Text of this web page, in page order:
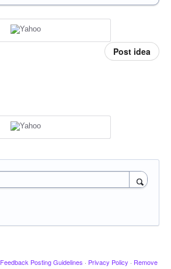
Post idea
Feedback Posting Guidelines · Privacy Policy · Remove